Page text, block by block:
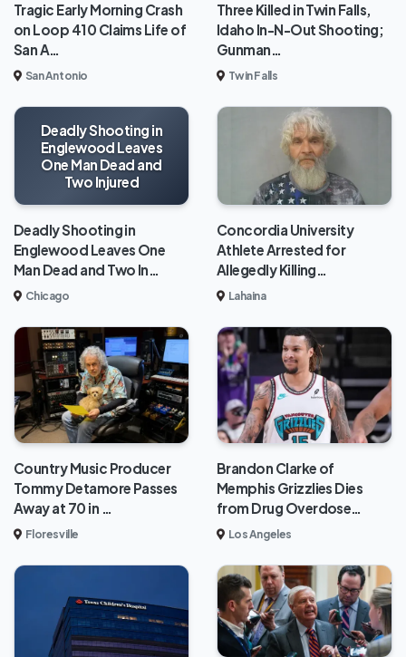
Tragic Early Morning Crash
on Loop 410 Claims Life of
San A…
San Antonio
Three Killed in Twin Falls,
Idaho In-N-Out Shooting;
Gunman…
Twin Falls
Deadly Shooting in
Englewood Leaves
One Man Dead and
Two Injured
Deadly Shooting in
Englewood Leaves One
Man Dead and Two In…
Chicago
Concordia University
Athlete Arrested for
Allegedly Killing…
Lahaina
Country Music Producer
Tommy Detamore Passes
Away at 70 in …
Floresville
Brandon Clarke of
Memphis Grizzlies Dies
from Drug Overdose…
Los Angeles